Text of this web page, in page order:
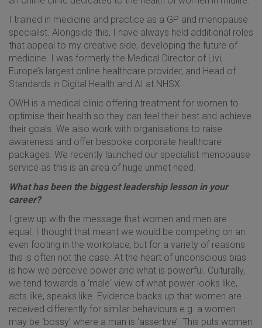
I trained in medicine and practice as a GP and menopause
specialist. Alongside this, I have always held additional roles
that appeal to my creative side, developing the future of
medicine. I was formerly the Medical Director of Livi,
Europe’s largest online healthcare provider, and Head of
Standards in Digital Health and AI at NHSX.
OWH is a medical clinic offering treatment for women to
optimise their health so they can feel their best and achieve
their goals. We also work with organisations to raise
awareness and offer bespoke corporate healthcare
packages. We recently launched our specialist menopause
service as this is an area of huge unmet need.
What has been the biggest leadership lesson in your
career?
I grew up with the message that women and men are
equal. I thought that meant we would be competing on an
even footing in the workplace, but for a variety of reasons
this is often not the case. At the heart of unconscious bias
is how we perceive power and what is powerful. Culturally,
we tend towards a ‘male‘ view of what power looks like,
acts like, speaks like. Evidence backs up that women are
received differently for similar behaviours e.g. a women
may be ‘bossy’ where a man is ‘assertive’. This puts women